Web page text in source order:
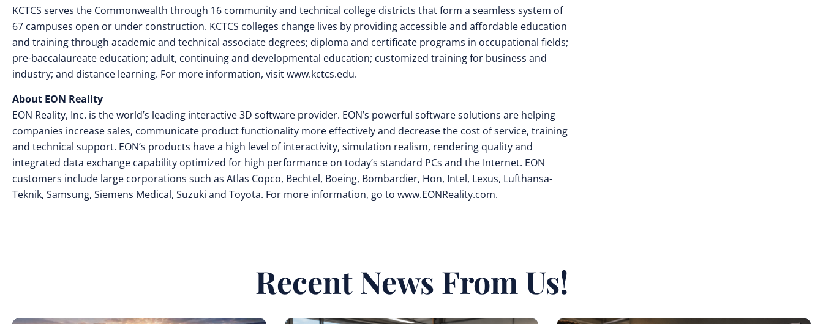
KCTCS serves the Commonwealth through 16 community and technical college districts that form a seamless system of
67 campuses open or under construction. KCTCS colleges change lives by providing accessible and affordable education
and training through academic and technical associate degrees; diploma and certificate programs in occupational fields;
pre-baccalaureate education; adult, continuing and developmental education; customized training for business and
industry; and distance learning. For more information, visit www.kctcs.edu.
About EON Reality
EON Reality, Inc. is the world’s leading interactive 3D software provider. EON’s powerful software solutions are helping
companies increase sales, communicate product functionality more effectively and decrease the cost of service, training
and technical support. EON’s products have a high level of interactivity, simulation realism, rendering quality and
integrated data exchange capability optimized for high performance on today’s standard PCs and the Internet. EON
customers include large corporations such as Atlas Copco, Bechtel, Boeing, Bombardier, Hon, Intel, Lexus, Lufthansa-
Teknik, Samsung, Siemens Medical, Suzuki and Toyota. For more information, go to www.EONReality.com.
Recent News From Us!